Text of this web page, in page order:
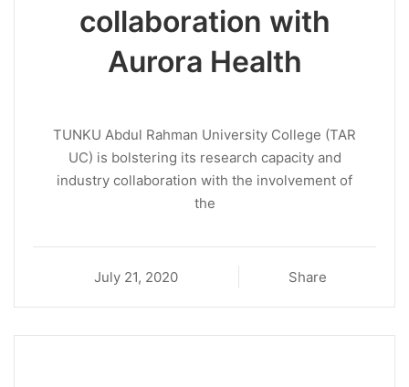
collaboration with
Aurora Health
TUNKU Abdul Rahman University College (TAR
UC) is bolstering its research capacity and
industry collaboration with the involvement of
the
July 21, 2020 Share